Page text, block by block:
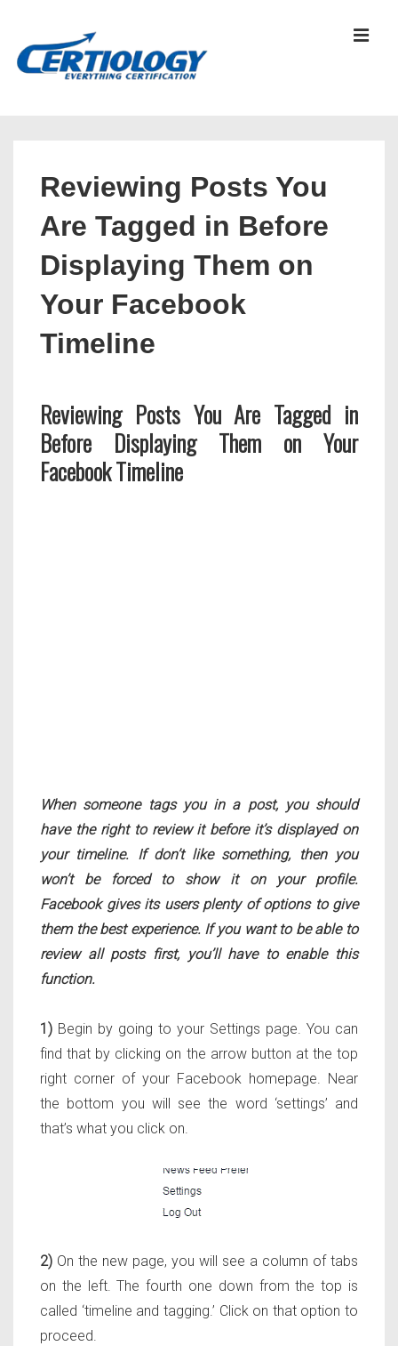
Reviewing Posts You
Are Tagged in Before
Displaying Them on
Your Facebook
Timeline
Reviewing Posts You Are Tagged in
Before Displaying Them on Your
Facebook Timeline
When someone tags you in a post, you should
have the right to review it before it’s displayed on
your timeline. If don’t like something, then you
won’t be forced to show it on your profile.
Facebook gives its users plenty of options to give
them the best experience. If you want to be able to
review all posts first, you’ll have to enable this
function.
1) Begin by going to your Settings page. You can
find that by clicking on the arrow button at the top
right corner of your Facebook homepage. Near
the bottom you will see the word ‘settings’ and
that’s what you click on.
2) On the new page, you will see a column of tabs
on the left. The fourth one down from the top is
called ‘timeline and tagging.’ Click on that option to
proceed.